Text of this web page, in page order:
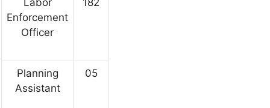
Labor
Enforcement
Officer
182
Planning
Assistant
05